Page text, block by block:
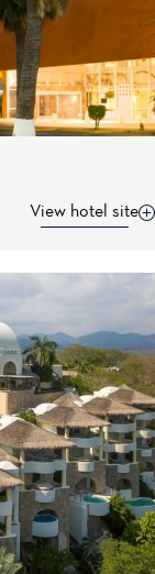
View hotel site